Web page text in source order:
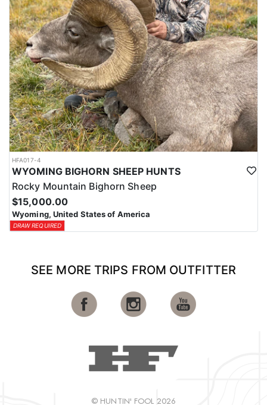
HFA017-4
WYOMING BIGHORN SHEEP HUNTS
Rocky Mountain Bighorn Sheep
$15,000.00
Wyoming, United States of America
DRAW REQUIRED
SEE MORE TRIPS FROM OUTFITTER
© HUNTIN' FOOL 2026